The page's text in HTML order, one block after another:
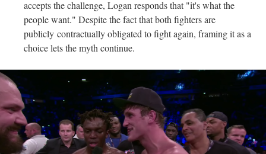
accepts the challenge, Logan responds that "it's what the
people want." Despite the fact that both fighters are
publicly contractually obligated to fight again, framing it as a
choice lets the myth continue.